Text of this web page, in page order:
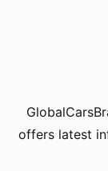
offers latest